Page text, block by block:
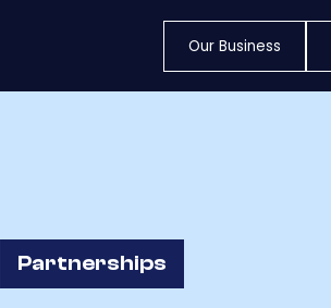
Our Business
Partnerships